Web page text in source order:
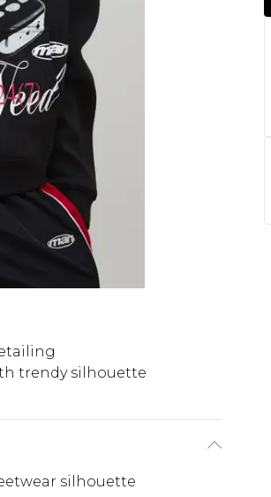
trendy silhouette
silhouette